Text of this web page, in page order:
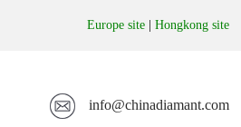
Europe site Hongkong site
info@chinadiamant.com